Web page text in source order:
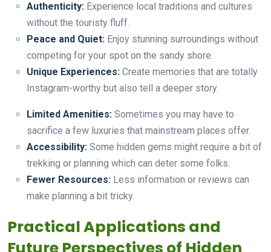
Authenticity: Experience local traditions and cultures
without the touristy fluff.
Peace and Quiet: Enjoy stunning surroundings without
competing for your spot on the sandy shore.
Unique Experiences: Create memories that are totally
Instagram-worthy but also tell a deeper story.
Limited Amenities: Sometimes you may have to
sacrifice a few luxuries that mainstream places offer.
Accessibility: Some hidden gems might require a bit of
trekking or planning which can deter some folks.
Fewer Resources: Less information or reviews can
make planning a bit tricky.
Practical Applications and